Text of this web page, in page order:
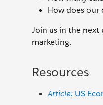
How does our
Join us in the
marketing.
Resources
Article: US